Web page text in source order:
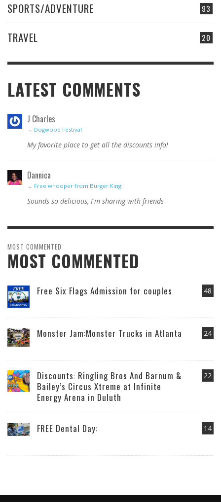
93
SPORTS/ADVENTURE
20
TRAVEL
LATEST COMMENTS
J Charles
→ Dogwood Festival
My favorite place to get all the discounts info!
Dannica
→ Free whooper from Burger King
Sounds so delicious, I'm sharing with friends
MOST COMMENTED
MOST COMMENTED
48
Free Six Flags Admission for couples
24
Monster Jam:Monster Trucks in Atlanta
22
Discounts: Ringling Bros And Barnum &
Bailey’s Circus Xtreme at Infinite
Energy Arena in Duluth
14
FREE Dental Day: